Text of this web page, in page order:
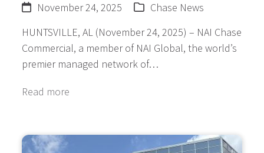
November 24, 2025
Chase News
HUNTSVILLE, AL (November 24, 2025) – NAI Chase
Commercial, a member of NAI Global, the world’s
premier managed network of…
Read more